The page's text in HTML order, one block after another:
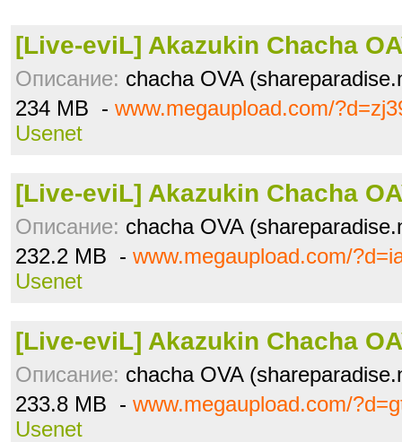
[Live-eviL] Akazukin Chacha
Описание: chacha OVA
234 MB - www.megaupload.com/
Usenet
[Live-eviL] Akazukin Chacha
Описание: chacha OVA
232.2 MB - www.megaupload.com/
Usenet
[Live-eviL] Akazukin Chacha
Описание: chacha OVA
233.8 MB - www.megaupload.com/
Usenet